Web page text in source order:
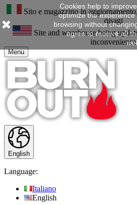
Sito e magazzino in
disagi
Site and warehouse being
inconvenience
Menu
English
Language:
Italiano
English
Cookies help to
optimize the
browsing without
agree to receive all